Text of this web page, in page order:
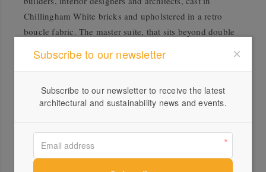
Chillingham White bricks and upholstered in a retro
boucle fabric. The master suite, that sits beyond double
inspired ensuite, fitted floor to ceiling in tiles typically
timber fittings of a shower stool and side table, the
bathroom exudes tranquillity, offering a playful cultural
home.
Hailing from the balmy climate of Palm Springs,
Subscribe to our newsletter
Subscribe to our newsletter to receive the latest
architectural and sustainability news and events.